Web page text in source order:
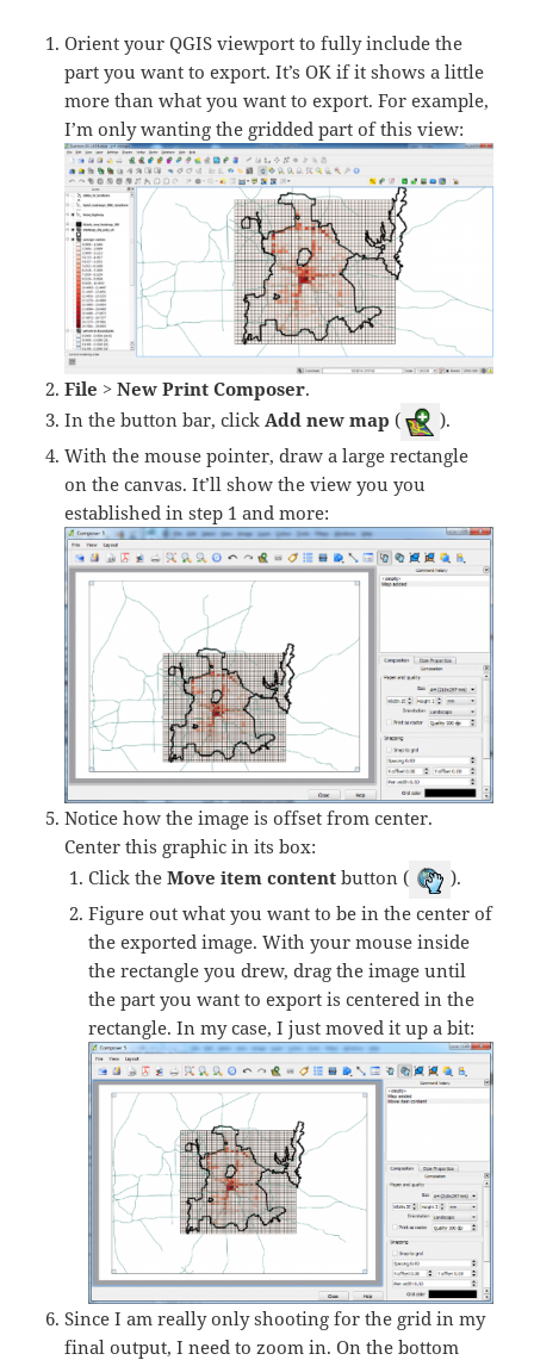
Orient your QGIS viewport to fully include the
part you want to export. It’s OK if it shows a little
more than what you want to export. For example,
I’m only wanting the gridded part of this view:
File >New Print Composer.
In the button bar, click Add new map (
).
With the mouse pointer, draw a large rectangle
on the canvas. It’ll show the view you you
established in step 1 and more:
Notice how the image is offset from center.
Center this graphic in its box:
Click theMove item content button (
).
Figure out what you want to be in the center of
the exported image. With your mouse inside
the rectangle you drew, drag the image until
the part you want to export is centered in the
rectangle. In my case, I just moved it up a bit:
Since I am really only shooting for the grid in my
final output, I need to zoom in. On the bottom